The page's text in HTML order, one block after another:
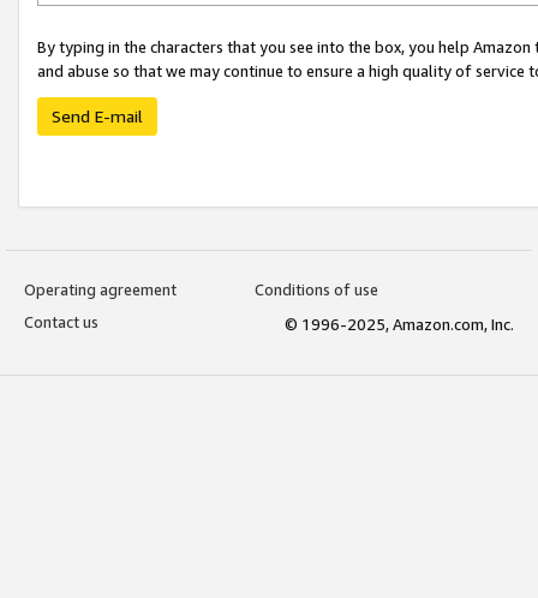
By typing in the characters that you see into the box, you help
and abuse so that we may continue to ensure a high quality of service
Send E-mail
Operating agreement
Conditions of use
Contact us
© 1996-2025, Amazon.com, Inc.